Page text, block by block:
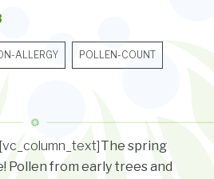
ALLERGY POLLEN-COUNT
The spring
Pollen from early trees and